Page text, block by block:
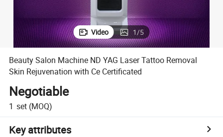
Video 1/5
Beauty Salon Machine ND YAG Laser Tattoo Removal
Skin Rejuvenation with Ce Certificated
Negotiable
1 set (MOQ)
Key attributes